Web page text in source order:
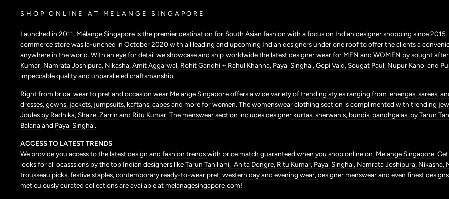
SHOP ONLINE AT MELANGE SINGAPORE
Launched in 2011, Mélange Singapore is the premier destination for South Asian fashion with a focus on Indian designer shopping since
commerce store was la-unched in October 2020 with all leading and upcoming Indian designers under one roof to offer the clients a
anywhere in the world. With an eye for detail we showcase and ship worldwide the latest designer wear for MEN and WOMEN by sought
Kumar, Namrata Joshipura, Nikasha,Amit Aggarwal, Rohit Gandhi + Rahul Khanna, Payal Singhal,Gopi Vaid,Sougat Paul, Nupur Kanoiand
impeccable quality and unparalleled craftsmanship.
Right from bridal wearto pret and occasion wear Melange Singapore offers a wide variety oftrending styles ranging from lehengas,sarees,
dresses,gowns, jackets, jumpsuits, kaftans,capesand more for women. Thewomenswearclothing section is complimented with trending
Joules by Radhika,Shaze,Zarrin and Ritu Kumar. The menswearsection includes designer kurtas,sherwanis, bundis, bandhgalas, byTarun
Balanaand Payal Singhal.
ACCESS TO LATEST TRENDS
We provide you access to the latest design and fashion trendswith price match guaranteed when you shop online on Melange Singapore.
looks for all ocasssions by the top Indian designers likeTarun Tahiliani, Anita Dongre, Ritu Kumar, Payal Singhal, Namrata Joshipura, Nikasha,
trousseau picks,festive staples,contemporary ready-to-wear pret,western day and evening wear,designer menswearand even finest
meticulously curated collections are available at melanagesingapore.com!